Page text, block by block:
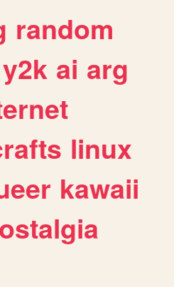
random
y2k ai arg
linux
kawaii